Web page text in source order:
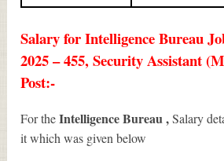
Salary for Intelligence Bureau
2025 – 455, Security Assistant
Post:-
For theIntelligence Bureau ,Salary
it which was given below